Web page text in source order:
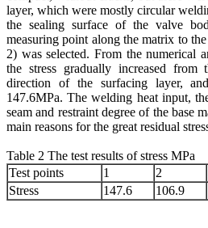
layer, which were mostly circular
the sealing surface of the valve
measuring point along the matrix to
2) was selected. From the numerical
the stress gradually increased from
direction of the surfacing layer,
147.6MPa. The welding heat input,
seam and restraint degree of the base
main reasons for the great residual
Table 2 The test results of stress MPa
Test points
1 2
Stress
147.6 106.9